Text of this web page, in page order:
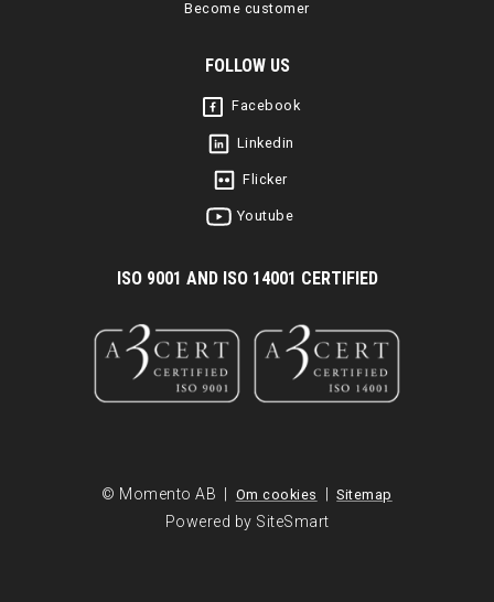
Become customer
FOLLOW US
Facebook
Linkedin
Flicker
Youtube
ISO 9001 AND ISO 14001 CERTIFIED
© Momento AB | Om cookies | Sitemap
Powered by SiteSmart